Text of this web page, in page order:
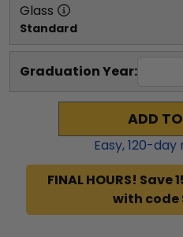
Glass
Standard
Graduation Year:
ADD
Easy,120-day
FINAL HOURS! Save
with code